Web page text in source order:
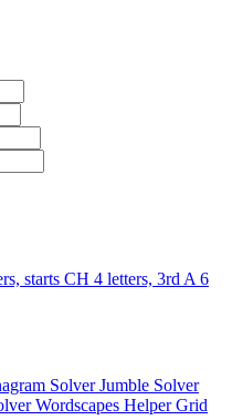
starts CH 4 letters, 3rd A 6
SolverJumble Solver
Wordscapes HelperGrid